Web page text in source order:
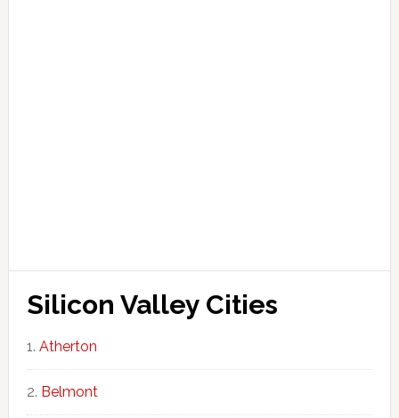
Silicon Valley Cities
Atherton
Belmont